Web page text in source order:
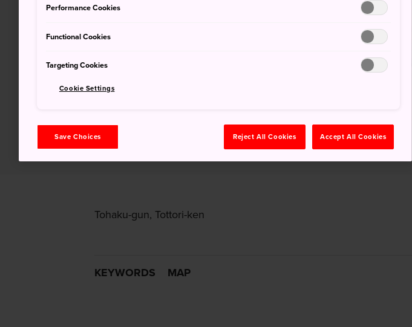
Tohaku-gun, Tottori-ken
KEYWORDS MAP
Performance Cookies
Functional Cookies
Targeting Cookies
Cookie Settings
Save Choices Reject All Cookies Accept All Cookies